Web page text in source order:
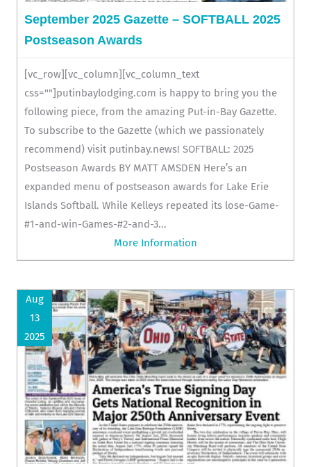
September 2025 Gazette – SOFTBALL 2025
Postseason Awards
[vc_row][vc_column][vc_column_text
css=""]putinbaylodging.com is happy to bring you the
following piece, from the amazing Put-in-Bay Gazette.
To subscribe to the Gazette (which we passionately
recommend) visit putinbay.news! SOFTBALL: 2025
Postseason Awards BY MATT AMSDEN Here’s an
expanded menu of postseason awards for Lake Erie
Islands Softball. While Kelleys repeated its lose-Game-
#1-and-win-Games-#2-and-3...
More Information
Aug
13
2025